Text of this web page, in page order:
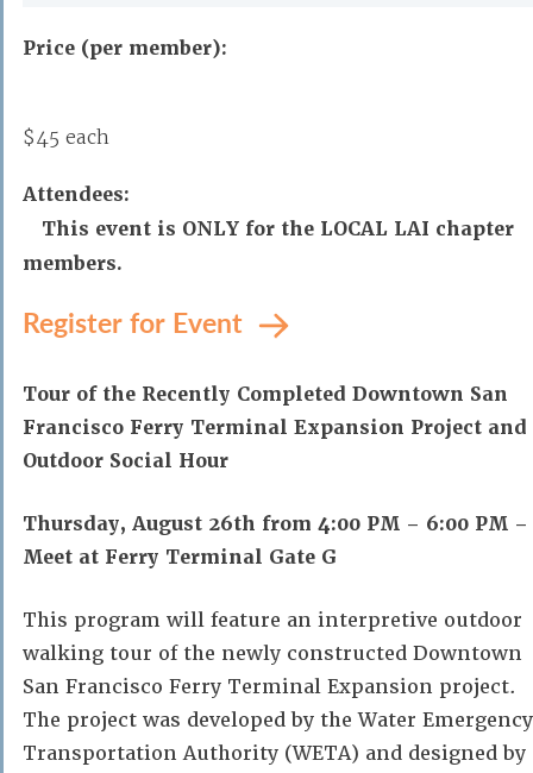
Price (per member):
$45 each
Attendees:
This event is ONLY for the LOCAL LAI chapter
members.
Register for Event
Tour of the Recently Completed Downtown San
Francisco Ferry Terminal Expansion Project and
Outdoor Social Hour
Thursday, August 26th from 4:00 PM – 6:00 PM –
Meet at Ferry Terminal Gate G
This program will feature an interpretive outdoor
walking tour of the newly constructed Downtown
San Francisco Ferry Terminal Expansion project.
The project was developed by the Water Emergency
Transportation Authority (WETA) and designed by